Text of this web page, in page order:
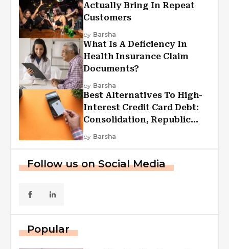
Actually Bring In Repeat
Customers
by Barsha
What Is A Deficiency In
Health Insurance Claim
Documents?
by Barsha
Best Alternatives To High-
Interest Credit Card Debt:
Consolidation, Republic
First Funding, And More
by Barsha
Follow us on Social Media
Popular